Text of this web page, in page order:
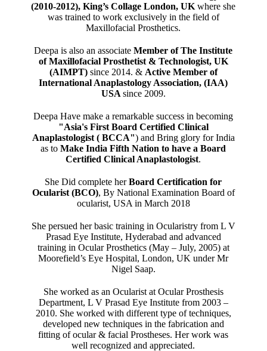
(2010-2012), King’s Collage London, UK where she
was trained to work exclusively in the field of
Maxillofacial Prosthetics.
Deepa is also an associateMember of The Institute
of Maxillofacial Prosthetist & Technologist, UK
(AIMPT)since 2014. & Active Member of
International Anaplastology Association, (IAA)
USA since 2009.
Deepa Have make a remarkable success in becoming
"Asia's First Board Certified Clinical
Anaplastologist ( BCCA") and Bring glory for India
as toMake India Fifth Nation to have a Board
Certified Clinical Anaplastologist.
She Did complete herBoard Certification for
Ocularist (BCO), By National Examination Board of
ocularist, USA in March 2018
She persued her basic training in Ocularistry from L V
Prasad Eye Institute, Hyderabad and advanced
training in Ocular Prosthetics (May – July, 2005) at
Moorefield’s Eye Hospital, London, UK under Mr
Nigel Saap.
She worked as an Ocularist at Ocular Prosthesis
Department, L V Prasad Eye Institute from 2003 –
2010. She worked with different type of techniques,
developed new techniques in the fabrication and
fitting of ocular & facial Prostheses. Her work was
well recognized and appreciated.